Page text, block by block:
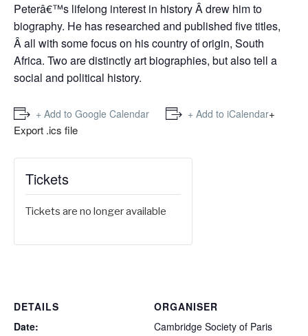
Peterâ€™s lifelong interest in history Â drew him to
biography. He has researched and published five titles,
Â all with some focus on his country of origin, South
Africa. Two are distinctly art biographies, but also tell a
social and political history.
+ Add to Google Calendar + Add to iCalendar+
Export .ics file
DETAILS
Date:
ORGANISER
Cambridge Society of Paris
Tickets
Tickets are no longer available